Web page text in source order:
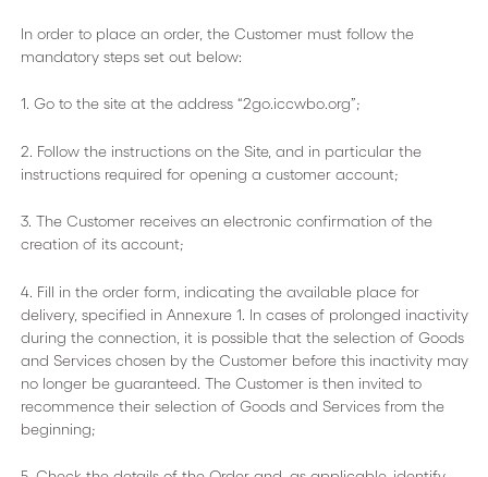
In order to place an order, the Customer must follow the
mandatory steps set out below:
1. Go to the site at the address “2go.iccwbo.org”;
2. Follow the instructions on the Site, and in particular the
instructions required for opening a customer account;
3. The Customer receives an electronic confirmation of the
creation of its account;
4. Fill in the order form, indicating the available place for
delivery, specified in Annexure 1. In cases of prolonged inactivity
during the connection, it is possible that the selection of Goods
and Services chosen by the Customer before this inactivity may
no longer be guaranteed. The Customer is then invited to
recommence their selection of Goods and Services from the
beginning;